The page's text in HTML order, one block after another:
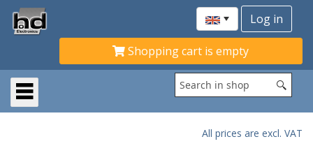
Shopping cart is empty
All prices are excl. VAT